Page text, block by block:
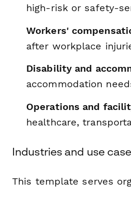
high-risk or safety-
Workers'
after workplace
Disability and
accommodation
Operations and
healthcare,
Industries and use
This template serves